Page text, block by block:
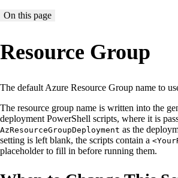
On this page
Resource Group
The default Azure Resource Group name to
The resource group name is written into the
deployment PowerShell scripts, where it is
AzResourceGroupDeployment as the
setting is left blank, the scripts contain a
placeholder to fill in before running them.